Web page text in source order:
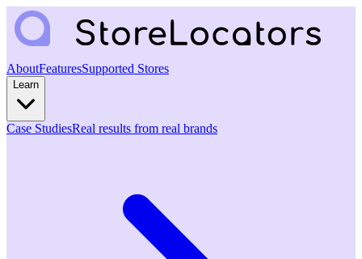
AboutFeaturesSupported Stores
Learn
Case StudiesReal results from real brands